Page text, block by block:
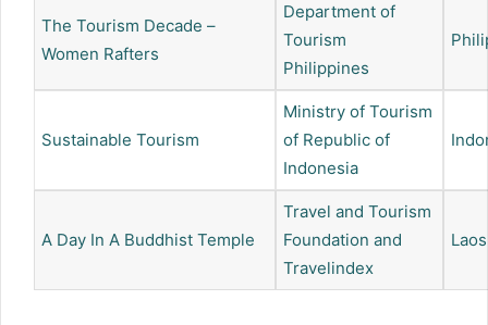
The Tourism Decade –
Women Rafters
Department of
Tourism
Philippines
Sustainable Tourism
Ministry of Tourism
of Republic of
Indonesia
A Day In A Buddhist Temple
Travel and Tourism
Foundation and
Travelindex
Laos